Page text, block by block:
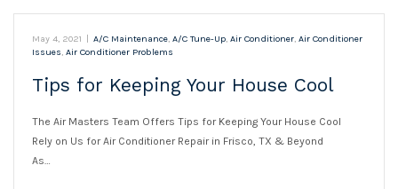
May 4, 2021 | A/C Maintenance, A/C Tune-Up, Air Conditioner, Air Conditioner
Issues, Air Conditioner Problems
Tips for Keeping Your House Cool
The Air Masters Team Offers Tips for Keeping Your House Cool
Rely on Us for Air Conditioner Repair in Frisco, TX & Beyond
As…